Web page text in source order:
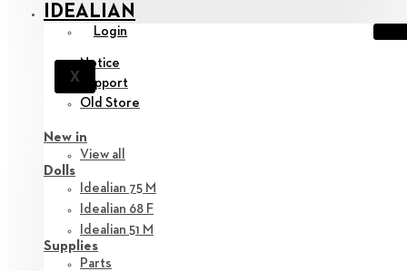
IDEALIAN
Login
X
Notice
Support
Old Store
New in
View all
Dolls
Idealian 75 M
Idealian 68 F
Idealian 51 M
Supplies
Parts